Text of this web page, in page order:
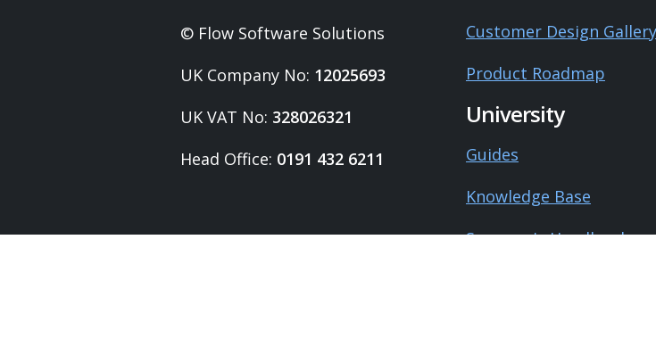
© Flow Software Solutions
UK Company No: 12025693
UK VAT No: 328026321
Head Office: 0191 432 6211
Customer Design Gallery
Product Roadmap
University
Guides
Knowledge Base
Surveyor's Handbook